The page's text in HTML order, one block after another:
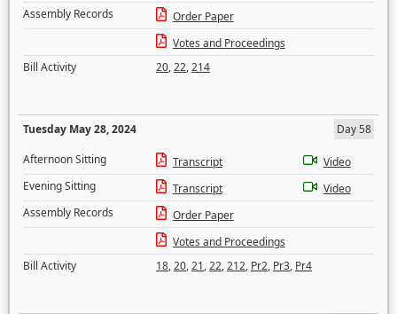
Assembly Records
Order Paper
Votes and Proceedings
Bill Activity
20,22,214
Tuesday May 28, 2024
Day 58
Afternoon Sitting
Transcript
Video
Evening Sitting
Transcript
Video
Assembly Records
Order Paper
Votes and Proceedings
Bill Activity
18,20,21,22,212, Pr2, Pr3, Pr4